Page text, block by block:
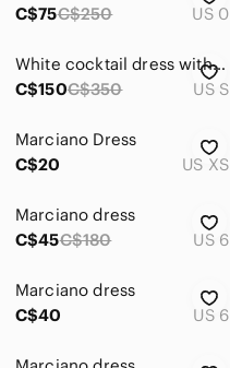
C$75C$250 US 0
White cocktail dress with a big bow
C$150C$350 US S
Marciano Dress
C$20
US XS
Marciano dress
C$45C$180 US 6
Marciano dress
C$40
US 6